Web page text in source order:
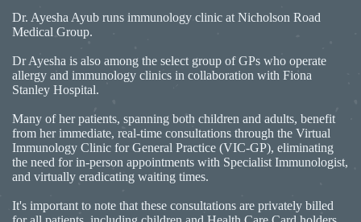
Dr. Ayesha Ayub runs immunology clinic at Nicholson Road
Medical Group.
Dr Ayesha is also among the select group of GPs who operate
allergy and immunology clinics in collaboration with Fiona
Stanley Hospital.
Many of her patients, spanning both children and adults, benefit
from her immediate, real-time consultations through the Virtual
Immunology Clinic for General Practice (VIC-GP), eliminating
the need for in-person appointments with Specialist Immunologist,
and virtually eradicating waiting times.
It's important to note that these consultations are privately billed